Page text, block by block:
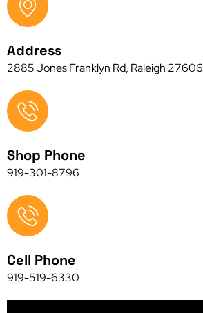
Address
2885 Jones Franklyn Rd, Raleigh 27606
Shop Phone
919-301-8796
Cell Phone
919-519-6330